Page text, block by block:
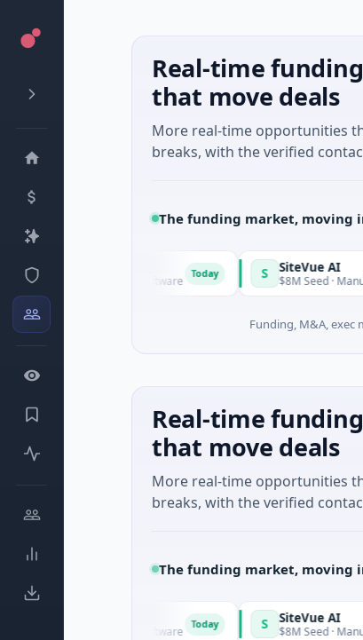
Real-time
that move deals
More real-time opportunities
breaks, with the verified
The funding market, moving
Vangrid
$9M Seed · Software S SiteVue AI
$8M Seed · Manufacturing ·
Funding, M&A, exec
Real-time
that move deals
More real-time opportunities
breaks, with the verified
The funding market, moving
S SiteVue AI
$8M Seed · Manufacturing ·